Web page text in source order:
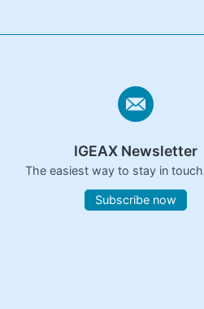
IGEAX Newsletter
The easiest way to stay in
Subscribe now